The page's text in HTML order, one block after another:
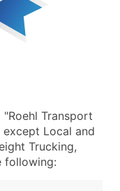
Transport
except Local and
Trucking,
following: